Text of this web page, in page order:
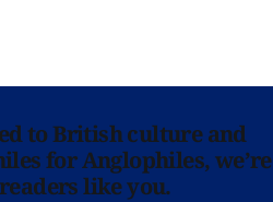
to British culture and
for Anglophiles, we’re
like you.